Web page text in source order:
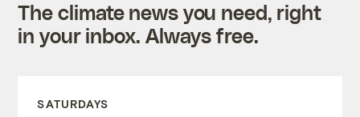
The climate news you need, right
in your inbox. Always free.
SATURDAYS